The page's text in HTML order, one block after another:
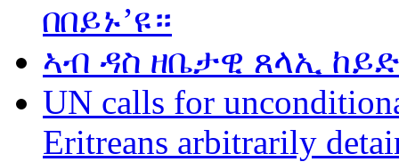
በበይኑ’ዩ።
ኣብ ዳስ ዘቤታዊ ጸላኢ
UN calls for
Eritreans arbitrarily